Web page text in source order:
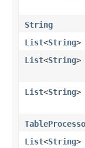
String
List<String>
List<String>
List<String>
List<String>